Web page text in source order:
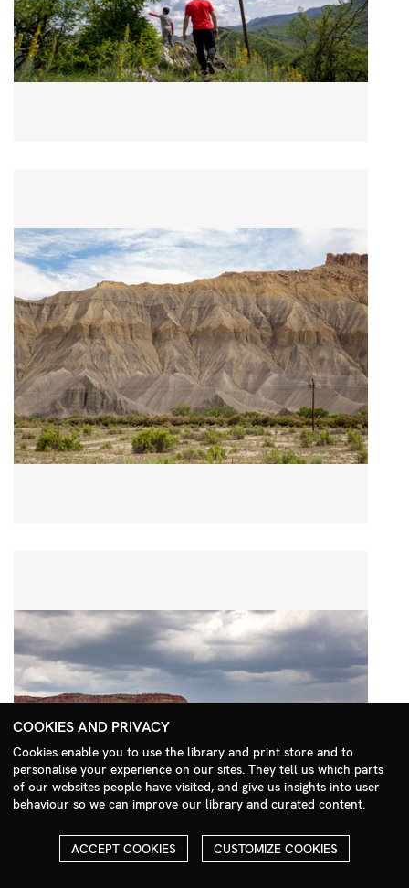
Search Menu
COOKIES AND PRIVACY
Cookies enable you to use the library and print store and to
personalise your experience on our sites. They tell us which parts
of our websites people have visited, and give us insights into user
behaviour so we can improve our library and curated content.
ACCEPT COOKIES CUSTOMIZE COOKIES